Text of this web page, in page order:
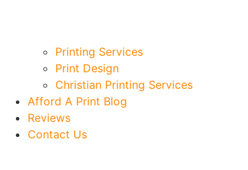
Printing Services
Print Design
Christian Printing Services
Afford A Print Blog
Reviews
Contact Us